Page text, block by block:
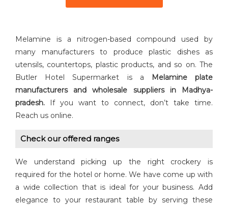
Melamine is a nitrogen-based compound used by
many manufacturers to produce plastic dishes as
utensils, countertops, plastic products, and so on. The
Butler Hotel Supermarket is a
Melamine plate
manufacturers and wholesale suppliers in Madhya-
pradesh. If you want to connect, don’t take time.
Reach us online.
Check our offered ranges
We understand picking up the right crockery is
required for the hotel or home. We have come up with
a wide collection that is ideal for your business. Add
elegance to your restaurant table by serving these